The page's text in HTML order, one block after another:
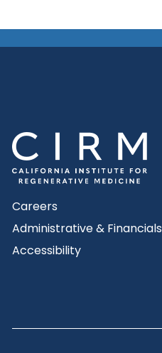
Careers
Administrative & Financials
Accessibility